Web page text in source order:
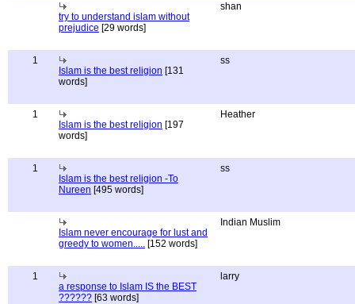
try to understand islam without
prejudice [29 words]
shan
1
Islam is the best religion [131
words]
ss
1
Islam is the best religion [197
words]
Heather
1
Islam is the best religion -To
Nureen [495 words]
ss
Islam never encourage for lust and
greedy to women..... [152 words]
Indian Muslim
1
a response to Islam IS the BEST
?????? [63 words]
larry